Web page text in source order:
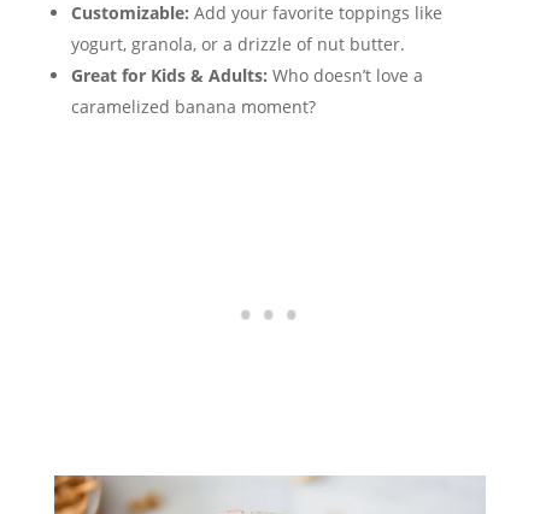
Customizable: Add your favorite toppings like
yogurt, granola, or a drizzle of nut butter.
Great for Kids & Adults: Who doesn’t love a
caramelized banana moment?